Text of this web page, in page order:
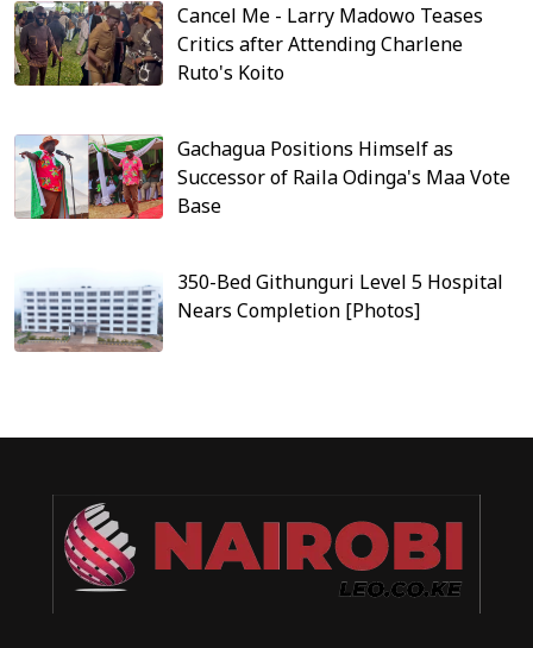
Cancel Me - Larry Madowo Teases
Critics after Attending Charlene
Ruto's Koito
Gachagua Positions Himself as
Successor of Raila Odinga's Maa Vote
Base
350-Bed Githunguri Level 5 Hospital
Nears Completion [Photos]